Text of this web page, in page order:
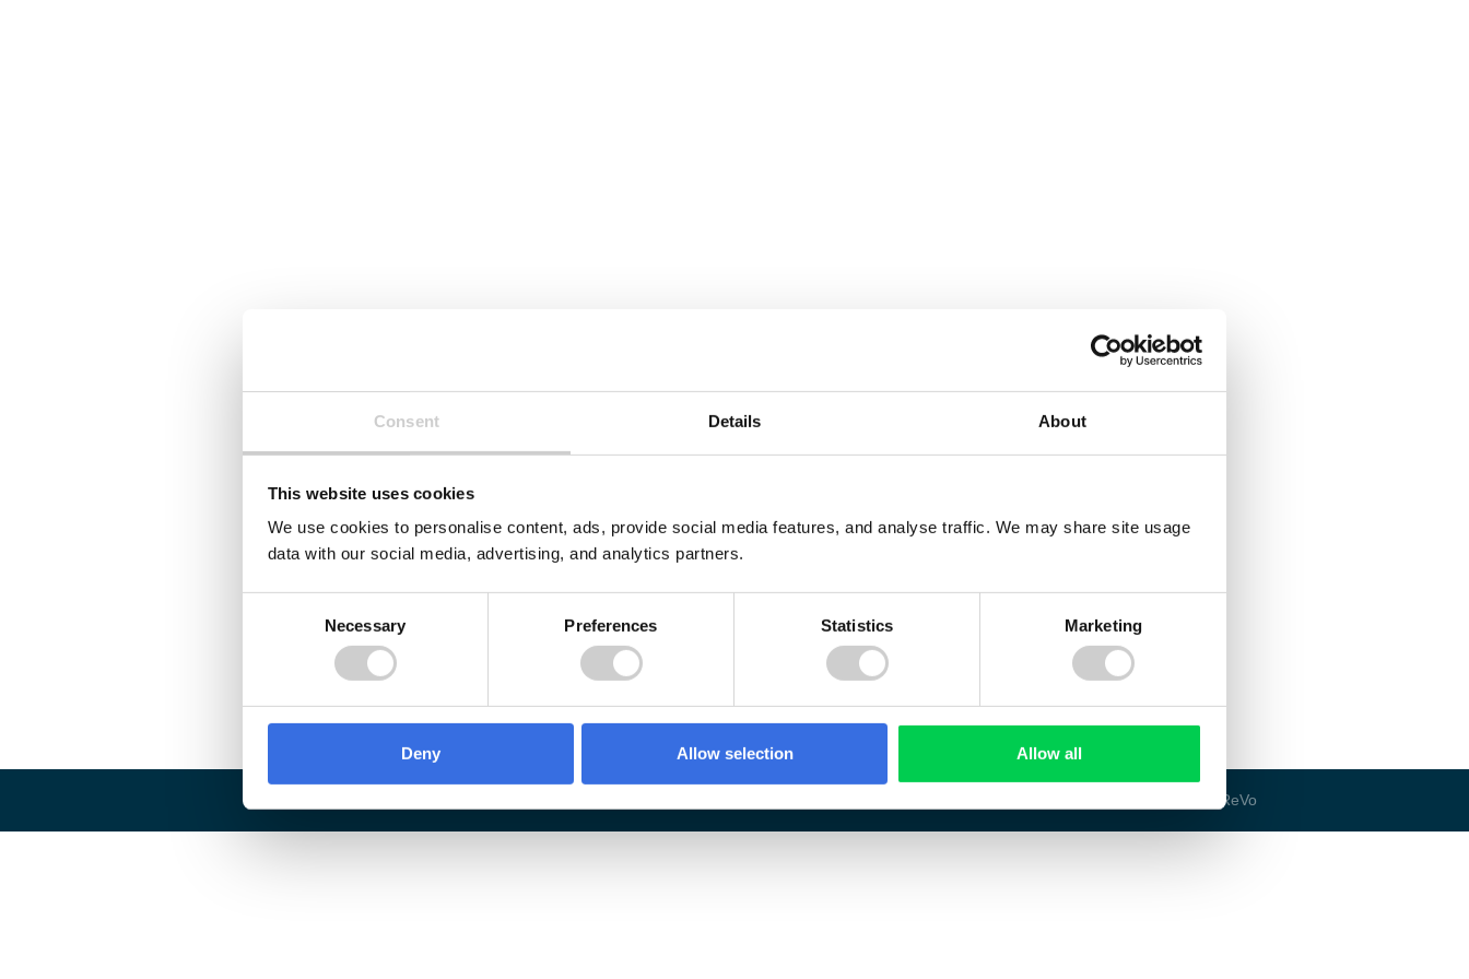
Consent Details About
This website uses cookies
We use cookies to personalise content, ads, provide social media features, and analyse traffic. We may share site usage
data with our social media, advertising, and analytics partners.
Necessary Preferences Statistics Marketing
Deny Allow selection Allow all
© 2026 ReVo